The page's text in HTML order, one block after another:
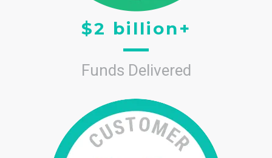
$2 billion+
Funds Delivered